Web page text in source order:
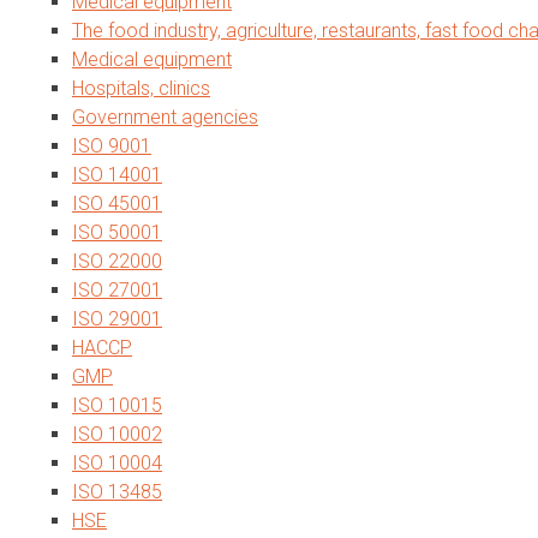
The food industry, agriculture, restaurants, fast food
Medical equipment
Hospitals, clinics
Government agencies
ISO 9001
ISO 14001
ISO 45001
ISO 50001
ISO 22000
ISO 27001
ISO 29001
HACCP
GMP
ISO 10015
ISO 10002
ISO 10004
ISO 13485
HSE